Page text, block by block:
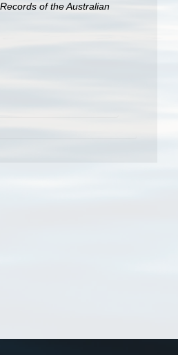
Records of the Australian